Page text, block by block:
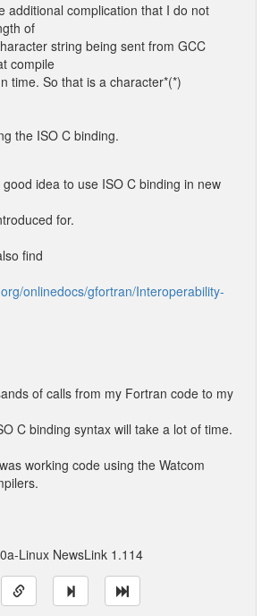
additional complication that I do not
of
string being sent from GCC
compile
time. So that is a character*(*)
the ISO C binding.
idea to use ISO C binding in new
for.
find
onlinedocs/gfortran/Interoperability-
of calls from my Fortran code to my
C binding syntax will take a lot of time.
working code using the Watcom
Linux NewsLink 1.114